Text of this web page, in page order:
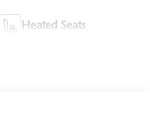
Heated Seats